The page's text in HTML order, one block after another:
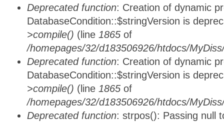
Deprecated function: Creation of dynamic
DatabaseCondition::$stringVersion is
>compile() (line 1865 of
/homepages/32/d183506926/htdocs/
Deprecated function: Creation of dynamic
DatabaseCondition::$stringVersion is
>compile() (line 1865 of
/homepages/32/d183506926/htdocs/
Deprecated function: strpos(): Passing null